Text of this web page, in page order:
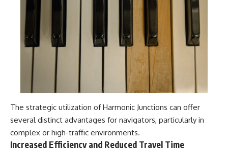
The strategic utilization of Harmonic Junctions can offer
several distinct advantages for navigators, particularly in
complex or high-traffic environments.
Increased Efficiency and Reduced Travel Time